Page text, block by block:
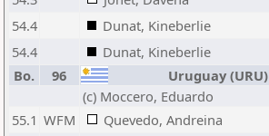
54.4
Dunat, Kineberlie
54.4
Dunat, Kineberlie
Bo.
96 Uruguay (URU)
(c) Moccero, Eduardo
55.1 WFM Quevedo, Andreina